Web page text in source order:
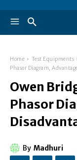
Home Test Equipments
Phasor Diagram,
Owen
Phasor
By Madhuri